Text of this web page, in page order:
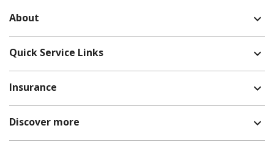
About expand_more
Quick Service Links expand_more
Insurance expand_more
Discover more expand_more